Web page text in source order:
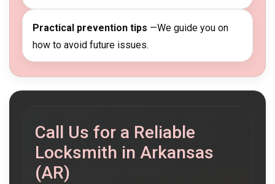
Practical prevention tips —We guide you on
how to avoid future issues.
Call Us for a Reliable
Locksmith in Arkansas
(AR)